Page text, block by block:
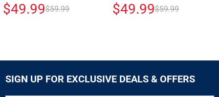
$49.99$59.99 $49.99$59.99
SIGN UP FOR EXCLUSIVE DEALS & OFFERS